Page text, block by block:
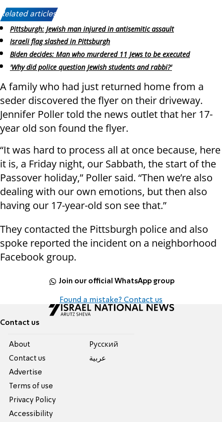
Related articles:
Pittsburgh: Jewish man injured in antisemitic assault
Israeli flag slashed in Pittsburgh
Biden decides: Man who murdered 11 Jews to be executed
'Why did police question Jewish students and rabbi?'
A family who had just returned home from a
seder discovered the flyer on their driveway.
Jennifer Poller told the news outlet that her 17-
year old son found the flyer.
“It was hard to process all at once because, here
it is, a Friday night, our Sabbath, the start of the
Passover holiday,” Poller said. “Then we’re also
dealing with our own emotions, but then also
having our 17-year-old son see that.”
They contacted the Pittsburgh police and also
spoke reported the incident on a neighborhood
Facebook group.
Join our official WhatsApp group
Found a mistake? Contact us
Contact us
About
Contact us
Advertise
Terms of use
Privacy Policy
Accessibility
Pусский
عربية